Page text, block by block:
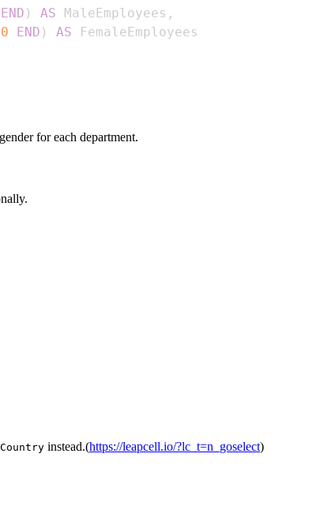
END ) AS MaleEmployees ,
0 END ) AS
for each department.
Country instead.(https://leapcell.io/?lc_t=n_goselect)